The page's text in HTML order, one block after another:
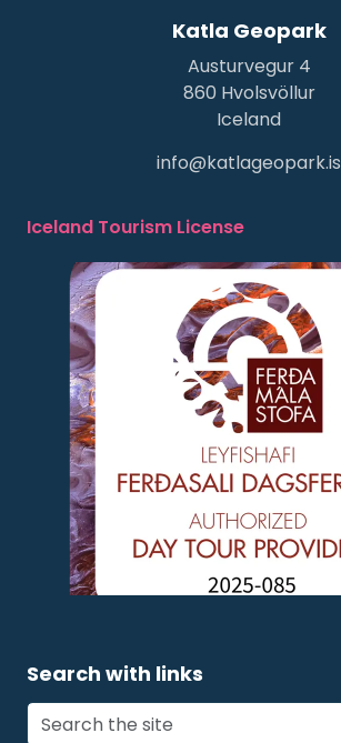
Katla Geopark
Austurvegur 4
860 Hvolsvöllur
Iceland
info@katlageopark.is
Iceland Tourism License
Search with links